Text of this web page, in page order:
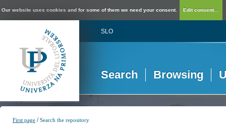
Our website uses cookies and for some of them we need your consent. Edit consent...
SLO
Search Browsing
First page /Search the repository